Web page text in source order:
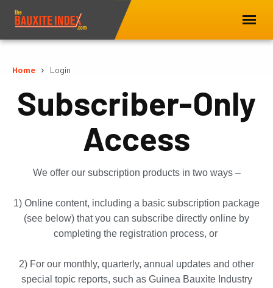
Home Login
Subscriber-Only
Access
We offer our subscription products in two ways –
1) Online content, including a basic subscription package
(see below) that you can subscribe directly online by
completing the registration process, or
2) For our monthly, quarterly, annual updates and other
special topic reports, such as Guinea Bauxite Industry